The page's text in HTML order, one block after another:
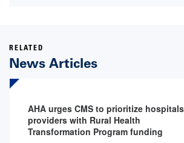
RELATED
News Articles
AHA urges CMS to prioritize
providers with Rural Health
Transformation Program funding